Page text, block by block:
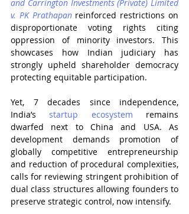
and Carrington Investments (Private) Limited
v. PK Prathapan reinforced restrictions on
disproportionate voting rights citing
oppression of minority investors. This
showcases how Indian judiciary has
strongly upheld shareholder democracy
protecting equitable participation.
Yet, 7 decades since independence,
India’s startup ecosystem remains
dwarfed next to China and USA. As
development demands promotion of
globally competitive entrepreneurship
and reduction of procedural complexities,
calls for reviewing stringent prohibition of
dual class structures allowing founders to
preserve strategic control, now intensify.